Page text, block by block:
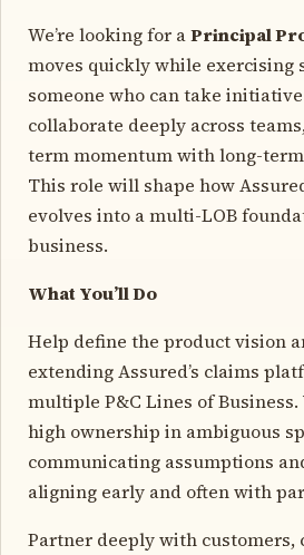
We’re looking for aPrincipal
moves quickly while exercising
someone who can take
collaborate deeply across
term momentum with long-
This role will shape how
evolves into a multi-LOB
business.
What You’ll Do
Help define the product vision
extending Assured’s claims
multiple P&C Lines of Business.
high ownership in ambiguous
communicating assumptions
aligning early and often with
Partner deeply with customers,